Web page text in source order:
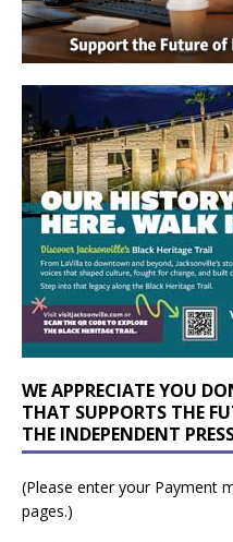
WE APPRECIATE YOU
THAT SUPPORTS THE
THE INDEPENDENT
(Please enter your Payment
pages.)